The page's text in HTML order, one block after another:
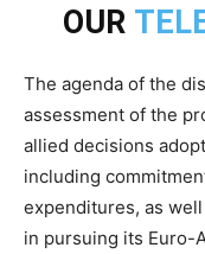
OUR
The agenda of the
assessment of the
allied decisions
including
expenditures, as
in pursuing its Euro-